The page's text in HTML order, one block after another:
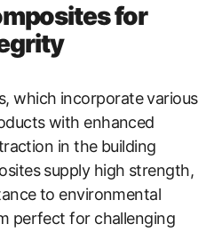
for
which incorporate various
with enhanced
in the building
supply high strength,
to environmental
perfect for challenging